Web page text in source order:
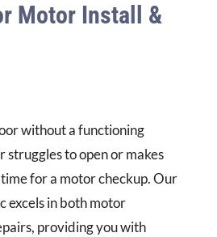
Motor Install &
without a functioning
struggles to open or makes
time for a motor checkup. Our
excels in both motor
providing you with